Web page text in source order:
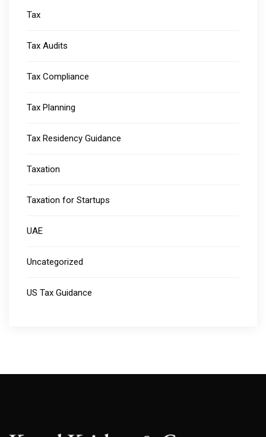
Tax
Tax Audits
Tax Compliance
Tax Planning
Tax Residency Guidance
Taxation
Taxation for Startups
UAE
Uncategorized
US Tax Guidance